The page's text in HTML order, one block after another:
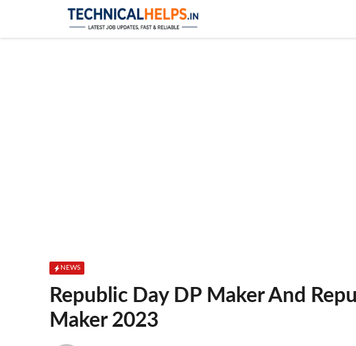
content
NEWS
Republic Day DP Maker And
Maker 2023